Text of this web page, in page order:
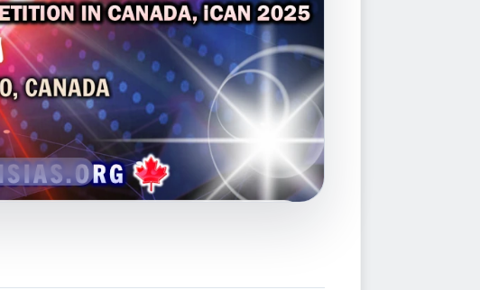
Inc., International Federation of
Intellectual Property Associations
Event Finished (Go to iCAN 2026 Page)
30
a physical function in Toronto, Canada